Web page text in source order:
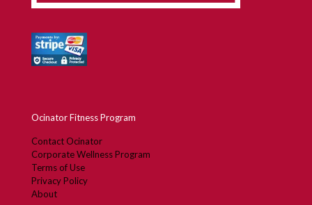
Ocinator Fitness Program
Contact Ocinator
Corporate Wellness Program
Terms of Use
Privacy Policy
About